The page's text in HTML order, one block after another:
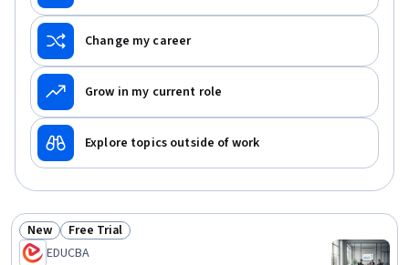
Change my career
Grow in my current role
Explore topics outside of work
Status: New
New Status: Free Trial
Free Trial
EDUCBA